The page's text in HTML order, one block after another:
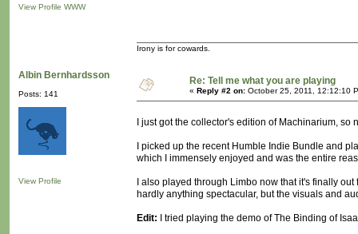
View Profile WWW
Irony is for cowards.
Albin Bernhardsson
Posts: 141
View Profile
Re: Tell me what you are playing
« Reply #2 on: October 25, 2011, 12:12:10
I just got the collector's edition of Machinarium, so
I picked up the recent Humble Indie Bundle and
which I immensely enjoyed and was the entire
I also played through Limbo now that it's finally
hardly anything spectacular, but the visuals and
Edit: I tried playing the demo of The Binding of